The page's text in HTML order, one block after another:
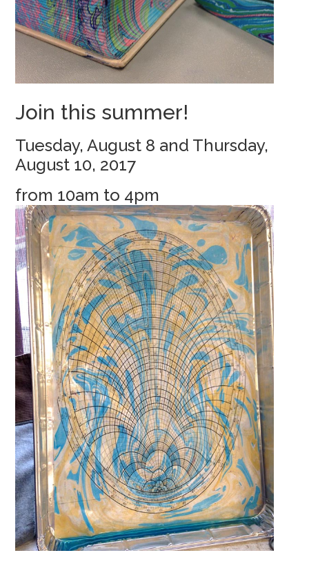
Join this summer!
Tuesday, August 8 and Thursday,
August 10, 2017
from 10am to 4pm